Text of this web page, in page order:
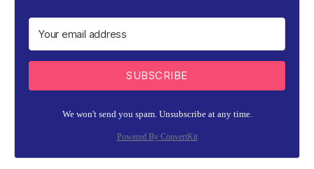
SUBSCRIBE
We won't send you spam. Unsubscribe at any time.
Powered By ConvertKit